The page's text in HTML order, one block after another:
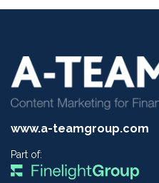
www.a-teamgroup.com
Part of: